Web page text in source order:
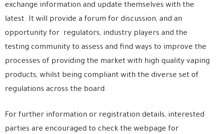
exchange information and update themselves with the
latest. It will provide a forum for discussion, and an
opportunity for regulators, industry players and the
testing community to assess and find ways to improve the
processes of providing the market with high quality vaping
products, whilst being compliant with the diverse set of
regulations across the board.
For further information or registration details, interested
parties are encouraged to check the webpage for